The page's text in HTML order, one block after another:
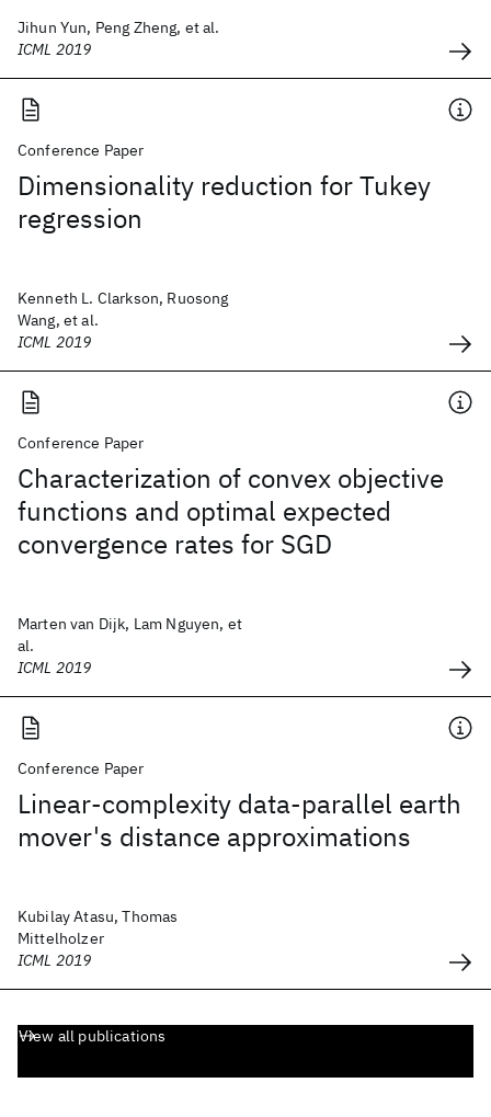
Jihun Yun, Peng Zheng, et al.
ICML 2019
Conference Paper
Dimensionality reduction for Tukey
regression
Kenneth L. Clarkson, Ruosong
Wang, et al.
ICML 2019
Conference Paper
Characterization of convex objective
functions and optimal expected
convergence rates for SGD
Marten van Dijk, Lam Nguyen, et
al.
ICML 2019
Conference Paper
Linear-complexity data-parallel earth
mover's distance approximations
Kubilay Atasu, Thomas
Mittelholzer
ICML 2019
View all publications